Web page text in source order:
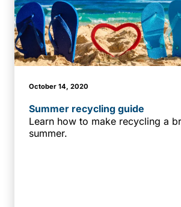
October 14, 2020
Summer recycling guide
Learn how to make recycling a
summer.